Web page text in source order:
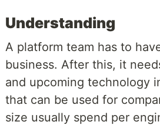
Understanding
A platform team has to
business. After this, it
and upcoming technology
that can be used for
size usually spend per